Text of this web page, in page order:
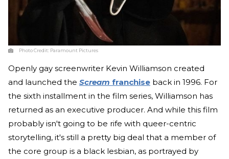
Photo Credit: Paramount Pictures
Openly gay screenwriter Kevin Williamson created
and launched the Scream franchise back in 1996. For
the sixth installment in the film series, Williamson has
returned as an executive producer. And while this film
probably isn't going to be rife with queer-centric
storytelling, it's still a pretty big deal that a member of
the core group is a black lesbian, as portrayed by